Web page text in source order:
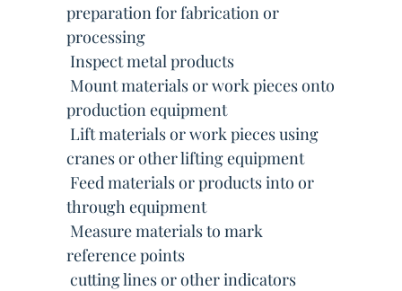
preparation for fabrication or
processing
 Inspect metal products
 Mount materials or work pieces onto
production equipment
 Lift materials or work pieces using
cranes or other lifting equipment
 Feed materials or products into or
through equipment
 Measure materials to mark
reference points
 cutting lines or other indicators